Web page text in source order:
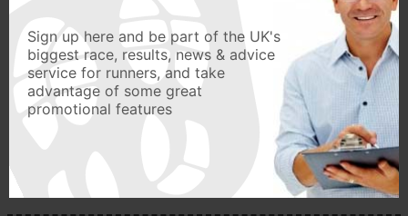
Sign up here and be part of the UK's
biggest race, results, news & advice
service for runners, and take
advantage of some great
promotional features